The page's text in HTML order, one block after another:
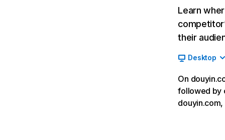
Learn
their
Desktop
On
followed by